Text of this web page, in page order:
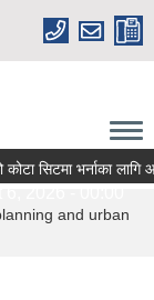
कोटा सिटमा भर्नाका
and urban